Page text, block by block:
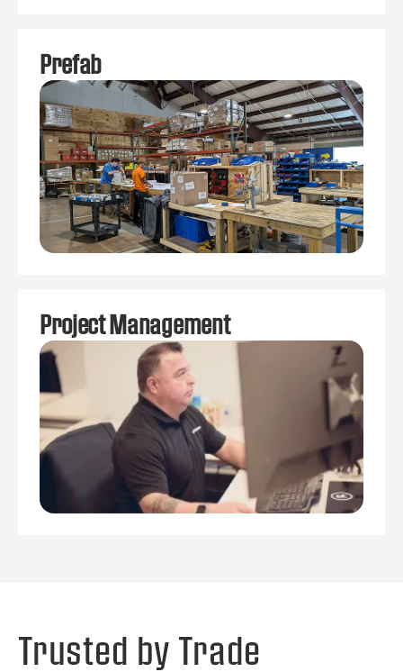
Prefab
Project Management
Trusted by Trade